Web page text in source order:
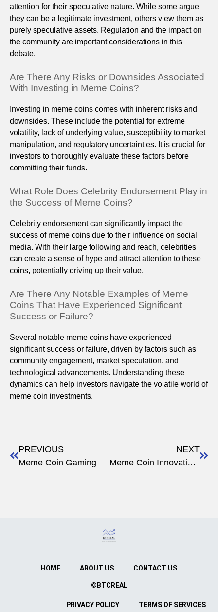
attention for their speculative nature. While some argue
they can be a legitimate investment, others view them as
purely speculative assets. Regulation and the impact on
the community are important considerations in this
debate.
Are There Any Risks or Downsides Associated
With Investing in Meme Coins?
Investing in meme coins comes with inherent risks and
downsides. These include the potential for extreme
volatility, lack of underlying value, susceptibility to market
manipulation, and regulatory uncertainties. It is crucial for
investors to thoroughly evaluate these factors before
committing their funds.
What Role Does Celebrity Endorsement Play in
the Success of Meme Coins?
Celebrity endorsement can significantly impact the
success of meme coins due to their influence on social
media. With their large following and reach, celebrities
can create a sense of hype and attract attention to these
coins, potentially driving up their value.
Are There Any Notable Examples of Meme
Coins That Have Experienced Significant
Success or Failure?
Several notable meme coins have experienced
significant success or failure, driven by factors such as
community engagement, market speculation, and
technological advancements. Understanding these
dynamics can help investors navigate the volatile world of
meme coin investments.
PREVIOUS
Meme Coin Gaming
NEXT
Meme Coin Innovations
HOME ABOUT US CONTACT US
©BTCREAL
PRIVACY POLICY TERMS OF SERVICES